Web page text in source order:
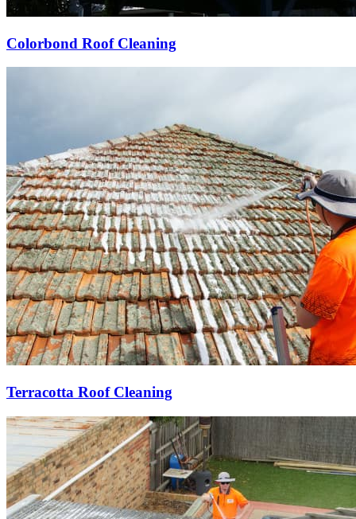
Colorbond Roof Cleaning
Terracotta Roof Cleaning